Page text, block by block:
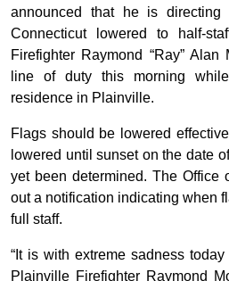
announced that he is
Connecticut lowered to half-
Firefighter Raymond “Ray”
line of duty this morning
residence in Plainville.
Flags should be lowered
lowered until sunset on the date
yet been determined. The Office
out a notification indicating when
full staff.
“It is with extreme sadness
Plainville Firefighter Raymond